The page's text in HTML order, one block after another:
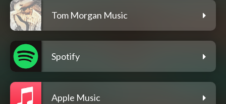
Tom Morgan Music
Spotify
Apple Music